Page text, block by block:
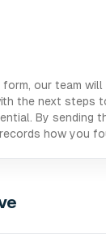
form, our team
the next steps
By sending
how you